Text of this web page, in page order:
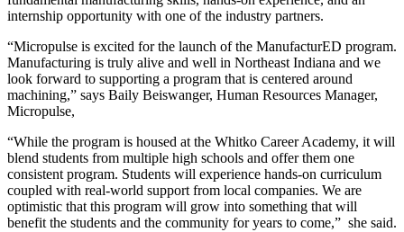
internship opportunity with one of the industry partners.
“Micropulse is excited for the launch of the ManufacturED program.
Manufacturing is truly alive and well in Northeast Indiana and we
look forward to supporting a program that is centered around
machining,” says Baily Beiswanger, Human Resources Manager,
Micropulse,
“While the program is housed at the Whitko Career Academy, it will
blend students from multiple high schools and offer them one
consistent program. Students will experience hands-on curriculum
coupled with real-world support from local companies. We are
optimistic that this program will grow into something that will
benefit the students and the community for years to come,” she said.